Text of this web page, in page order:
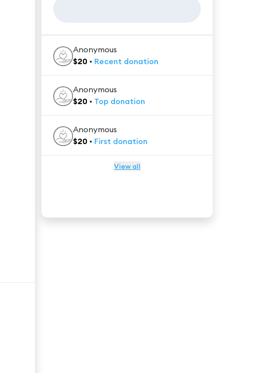
Anonymous
$20 • Recent donation
Anonymous
$20 • Top donation
Anonymous
$20 • First donation
View all